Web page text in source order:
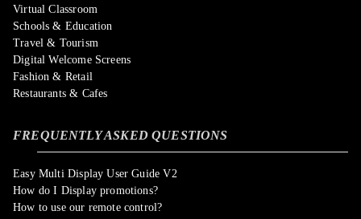
Virtual Classroom
Schools & Education
Travel & Tourism
Digital Welcome Screens
Fashion & Retail
Restaurants & Cafes
FREQUENTLY ASKED QUESTIONS
Easy Multi Display User Guide V2
How do I Display promotions?
How to use our remote control?